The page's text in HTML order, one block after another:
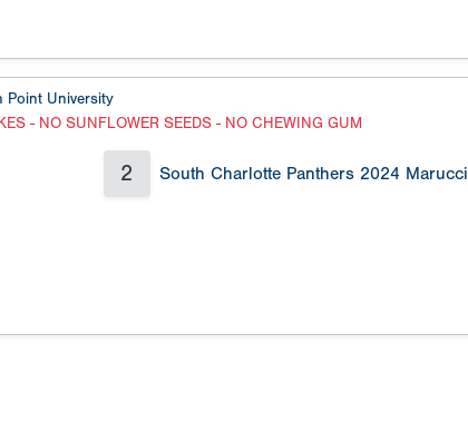
Point University
- NO SUNFLOWER SEEDS - NO CHEWING GUM
2 South Charlotte Panthers 2024 Marucci